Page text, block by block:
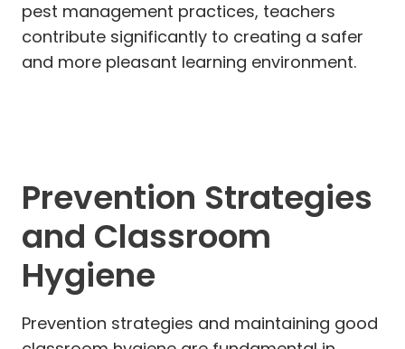
pest management practices, teachers
contribute significantly to creating a safer
and more pleasant learning environment.
Prevention Strategies
and Classroom
Hygiene
Prevention strategies and maintaining good